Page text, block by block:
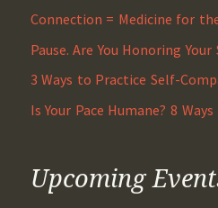
Connection = Medicine for
Pause. Are You Honoring Your
3 Ways to Practice Self-
Is Your Pace Humane? 8
Upcoming